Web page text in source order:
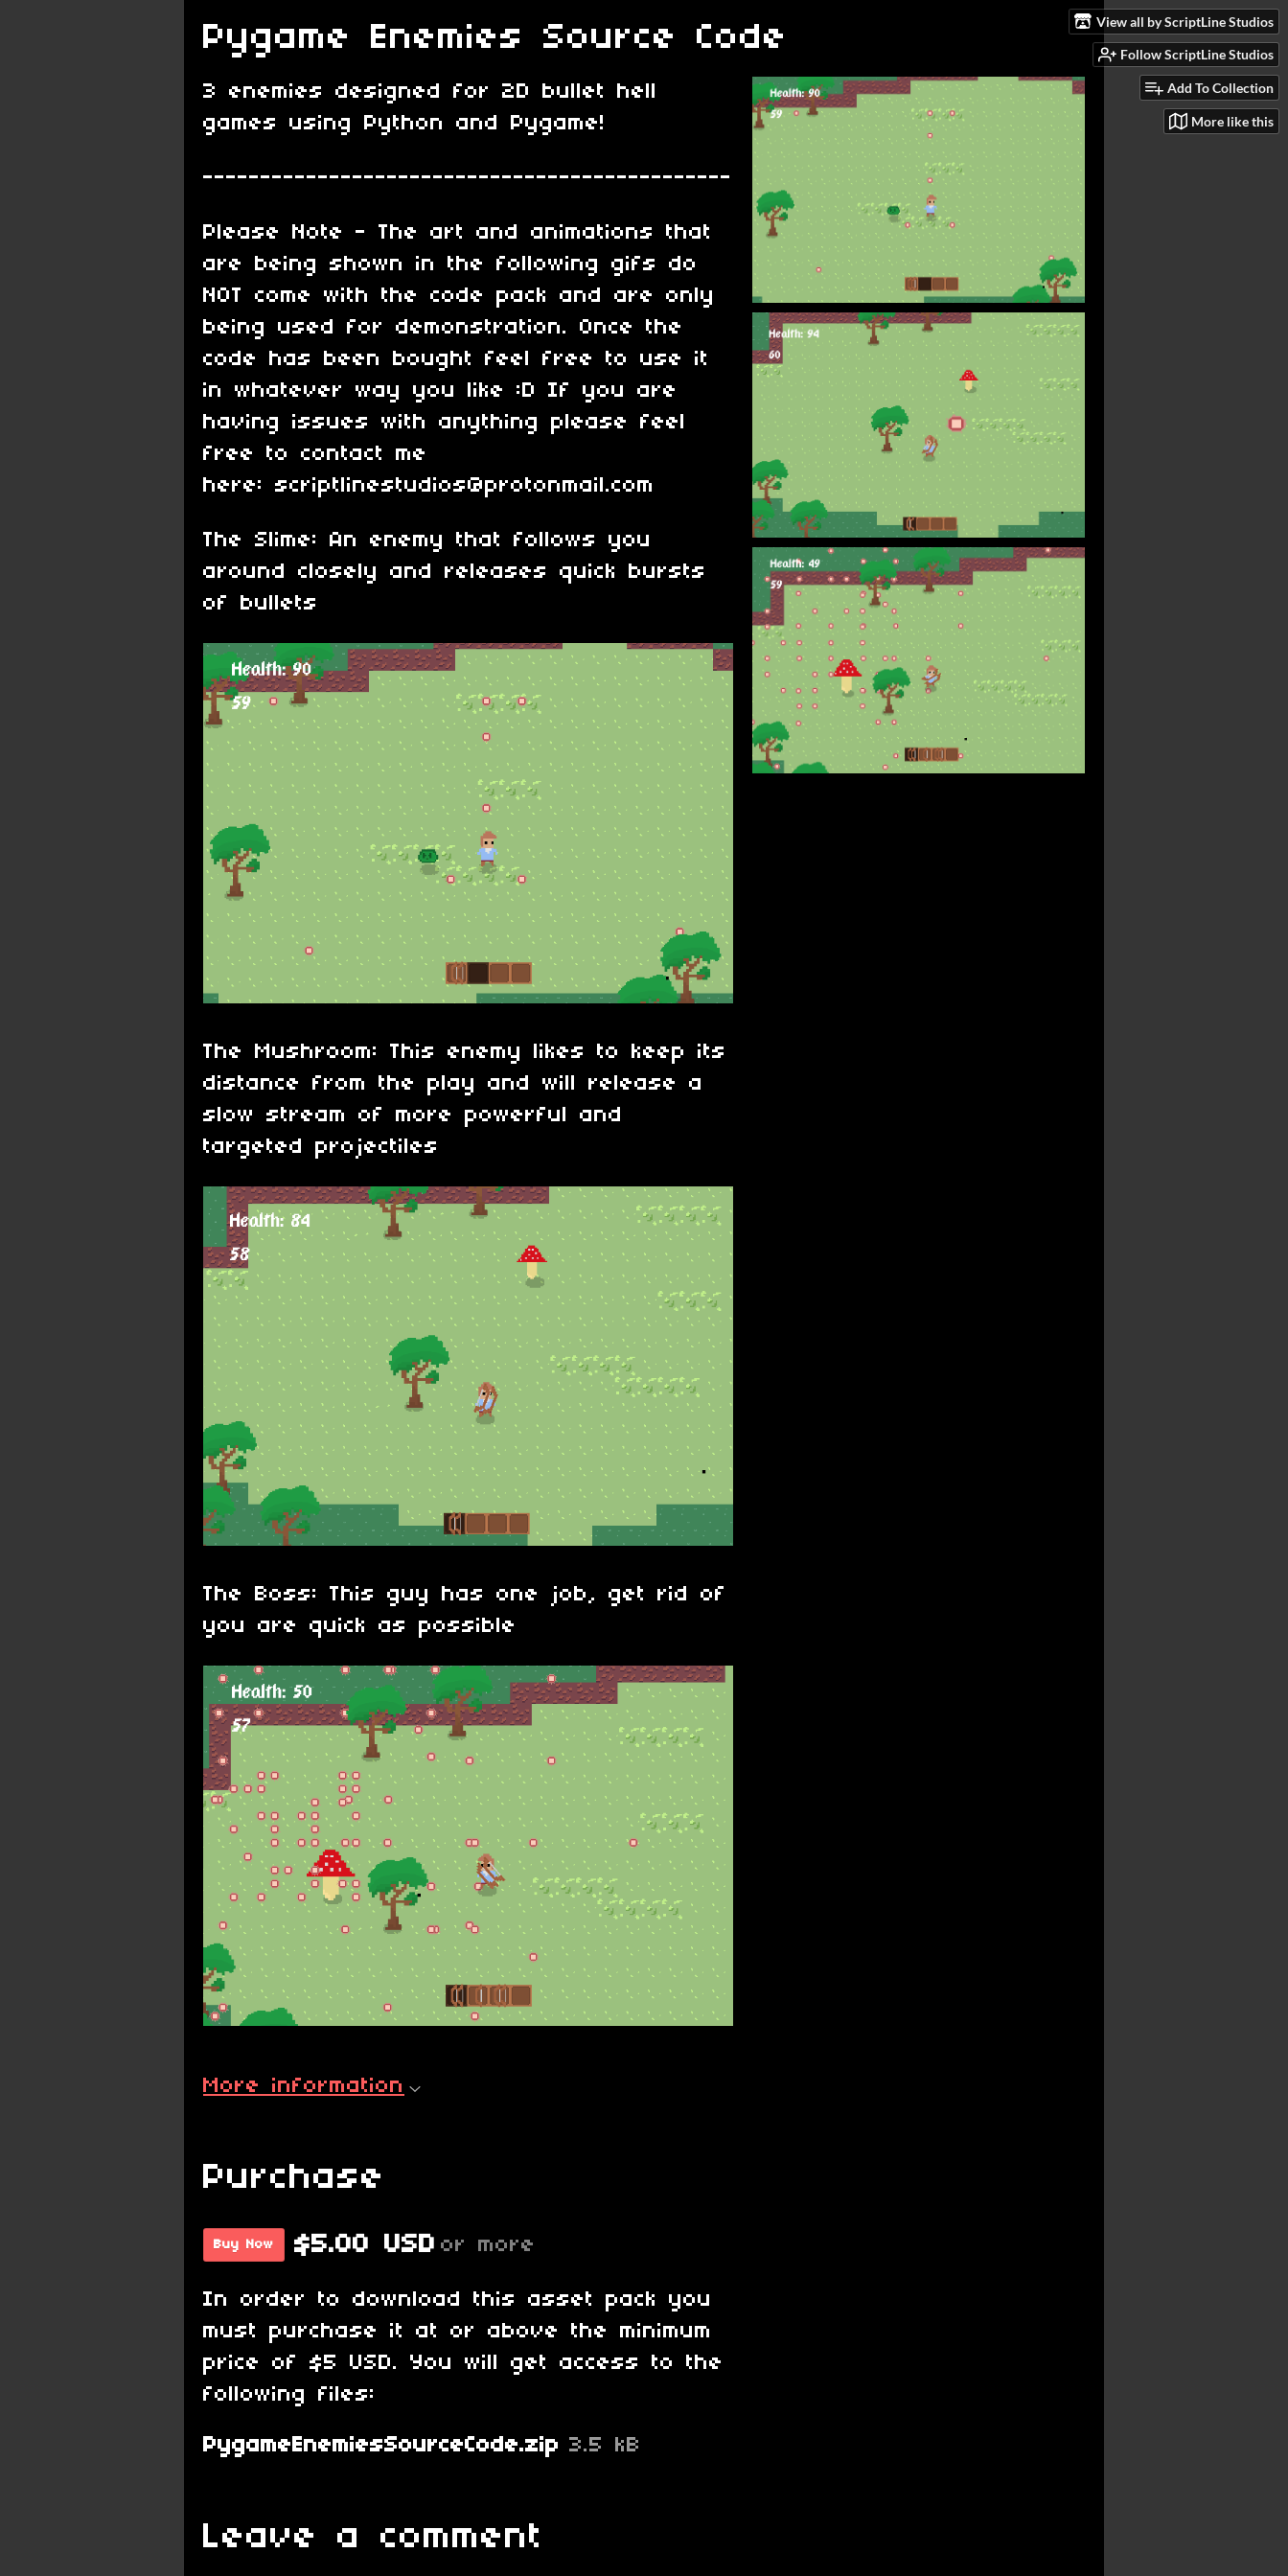
View all by ScriptLine Studios
Follow ScriptLine Studios
Add To Collection
More like this
Pygame Enemies Source Code
3 enemies designed for 2D bullet hell
games using Python and Pygame!
----------------------------------------------
Please Note - The art and animations that
are being shown in the following gifs do
NOT come with the code pack and are only
being used for demonstration. Once the
code has been bought feel free to use it
in whatever way you like :D If you are
having issues with anything please feel
free to contact me
here: scriptlinestudios@protonmail.com
The Slime: An enemy that follows you
around closely and releases quick bursts
of bullets
The Mushroom: This enemy likes to keep its
distance from the play and will release a
slow stream of more powerful and
targeted projectiles
The Boss: This guy has one job, get rid of
you are quick as possible
More information
Purchase
Buy Now $5.00 USD or more
In order to download this asset pack you
must purchase it at or above the minimum
price of $5 USD. You will get access to the
following files:
PygameEnemiesSourceCode.zip 3.5 kB
Leave a comment